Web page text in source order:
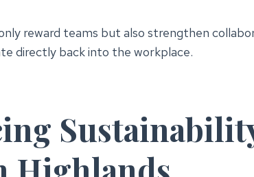
reward teams but also strengthen
directly back into the workplace.